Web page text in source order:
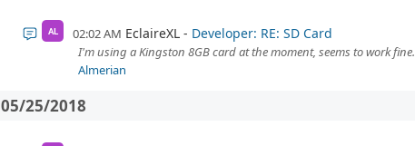
AL 02:02 AM EclaireXL Developer: RE: SD Card
I'm using a Kingston 8GB card at the moment, seems to work fine.
Almerian
05/25/2018